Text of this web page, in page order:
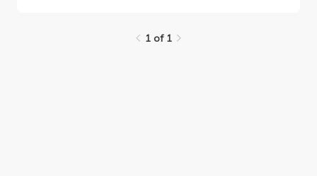
1 of 1